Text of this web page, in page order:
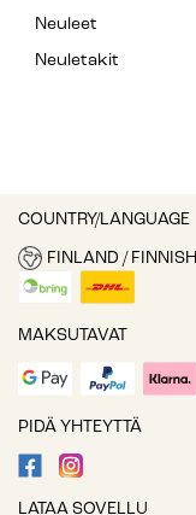
Neuleet
Neuletakit
COUNTRY/LANGUAGE
FINLAND / FINNISH
MAKSUTAVAT
PIDÄ YHTEYTTÄ
LATAA SOVELLU